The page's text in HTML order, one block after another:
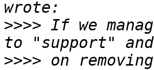
>>>> If we
>>>> on